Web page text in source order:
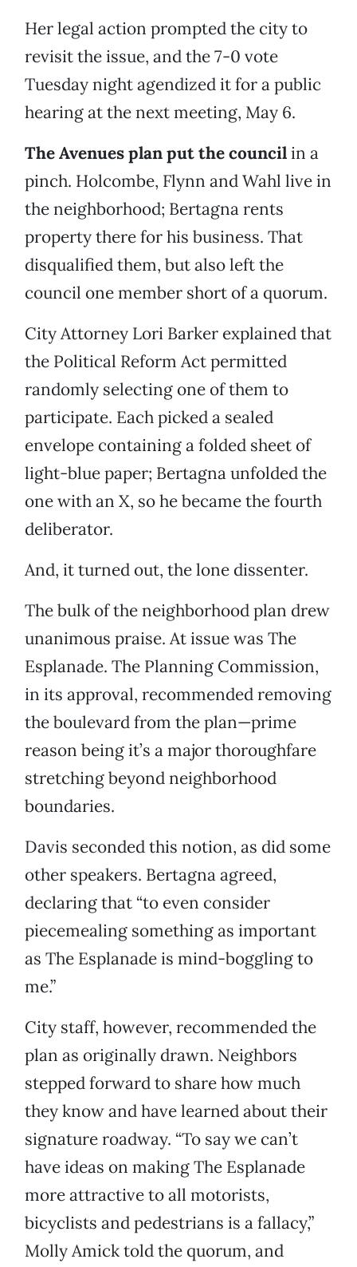
Her legal action prompted the city to
revisit the issue, and the 7-0 vote
Tuesday night agendized it for a public
hearing at the next meeting, May 6.
The Avenues plan put the councilin a
pinch. Holcombe, Flynn and Wahl live in
the neighborhood; Bertagna rents
property there for his business. That
disqualified them, but also left the
council one member short of a quorum.
City Attorney Lori Barker explained that
the Political Reform Act permitted
randomly selecting one of them to
participate. Each picked a sealed
envelope containing a folded sheet of
light-blue paper; Bertagna unfolded the
one with an X, so he became the fourth
deliberator.
And, it turned out, the lone dissenter.
The bulk of the neighborhood plan drew
unanimous praise. At issue was The
Esplanade. The Planning Commission,
in its approval, recommended removing
the boulevard from the plan—prime
reason being it’s a major thoroughfare
stretching beyond neighborhood
boundaries.
Davis seconded this notion, as did some
other speakers. Bertagna agreed,
declaring that “to even consider
piecemealing something as important
as The Esplanade is mind-boggling to
me.”
City staff, however, recommended the
plan as originally drawn. Neighbors
stepped forward to share how much
they know and have learned about their
signature roadway. “To say we can’t
have ideas on making The Esplanade
more attractive to all motorists,
bicyclists and pedestrians is a fallacy,”
Molly Amick told the quorum, and